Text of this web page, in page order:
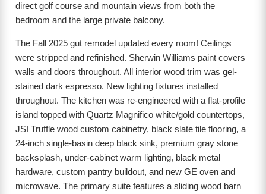
direct golf course and mountain views from both the
bedroom and the large private balcony.
The Fall 2025 gut remodel updated every room! Ceilings
were stripped and refinished. Sherwin Williams paint covers
walls and doors throughout. All interior wood trim was gel-
stained dark espresso. New lighting fixtures installed
throughout. The kitchen was re-engineered with a flat-profile
island topped with Quartz Magnifico white/gold countertops,
JSI Truffle wood custom cabinetry, black slate tile flooring, a
24-inch single-basin deep black sink, premium gray stone
backsplash, under-cabinet warm lighting, black metal
hardware, custom pantry buildout, and new GE oven and
microwave. The primary suite features a sliding wood barn